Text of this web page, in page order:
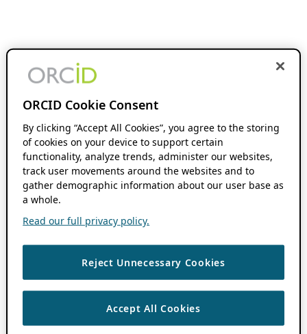
ORCID Cookie Consent
By clicking “Accept All Cookies”, you agree to the storing
of cookies on your device to support certain
functionality, analyze trends, administer our websites,
track user movements around the websites and to
gather demographic information about our user base as
a whole.
Read our full privacy policy.
Reject Unnecessary Cookies
Accept All Cookies